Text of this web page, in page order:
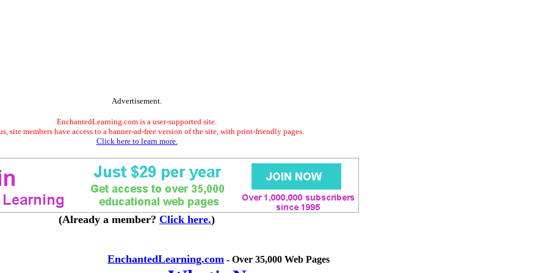
Advertisement.
EnchantedLearning.com is a user-supported site.
site members have access to a banner-ad-free version of the site, with print-friendly pages.
Click here to learn more.
(Already a member? Click here.)
EnchantedLearning.com - Over 35,000 Web Pages